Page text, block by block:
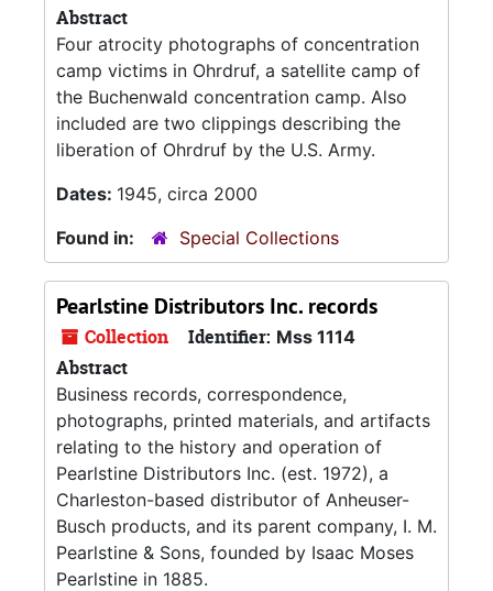
Abstract
Four atrocity photographs of concentration
camp victims in Ohrdruf, a satellite camp of
the Buchenwald concentration camp. Also
included are two clippings describing the
liberation of Ohrdruf by the U.S. Army.
Dates: 1945, circa 2000
Found in:
Special Collections
Pearlstine Distributors Inc. records
Collection Identifier: Mss 1114
Abstract
Business records, correspondence,
photographs, printed materials, and artifacts
relating to the history and operation of
Pearlstine Distributors Inc. (est. 1972), a
Charleston-based distributor of Anheuser-
Busch products, and its parent company, I. M.
Pearlstine & Sons, founded by Isaac Moses
Pearlstine in 1885.